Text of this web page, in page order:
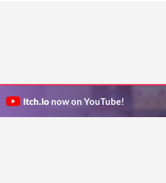
itch.io now on YouTube!